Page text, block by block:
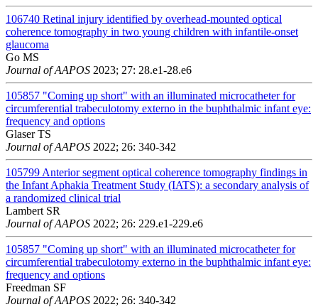
106740 Retinal injury identified by overhead-mounted optical
coherence tomography in two young children with infantile-onset
glaucoma
Go MS
Journal of AAPOS 2023; 27: 28.e1-28.e6
105857 "Coming up short" with an illuminated microcatheter for
circumferential trabeculotomy externo in the buphthalmic infant eye:
frequency and options
Glaser TS
Journal of AAPOS 2022; 26: 340-342
105799 Anterior segment optical coherence tomography findings in
the Infant Aphakia Treatment Study (IATS): a secondary analysis of
a randomized clinical trial
Lambert SR
Journal of AAPOS 2022; 26: 229.e1-229.e6
105857 "Coming up short" with an illuminated microcatheter for
circumferential trabeculotomy externo in the buphthalmic infant eye:
frequency and options
Freedman SF
Journal of AAPOS 2022; 26: 340-342